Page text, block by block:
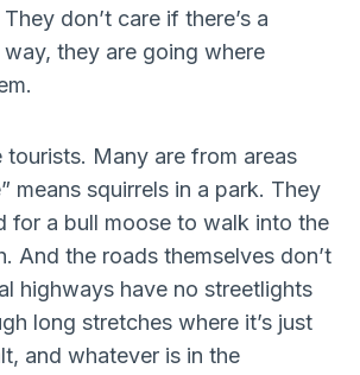
don’t care if there’s a
they are going where
tourists. Many are from areas
means squirrels in a park. They
for a bull moose to walk into the
And the roads themselves don’t
highways have no streetlights
long stretches where it’s just
and whatever is in the